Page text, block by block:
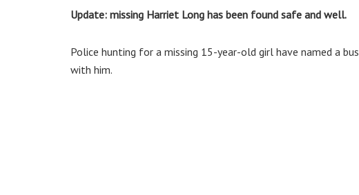
Update: missing Harriet Long has been found safe and well.
Police hunting for a missing 15-year-old girl have named a
with him.